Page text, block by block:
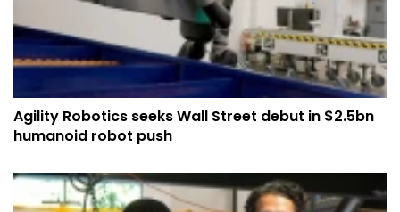
Agility Robotics seeks Wall Street debut in $2.5bn
humanoid robot push